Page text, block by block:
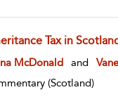
Tax in
result details
McDonald and
(Scotland)